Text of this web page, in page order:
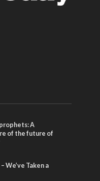
A
of the future of
We’ve Taken a